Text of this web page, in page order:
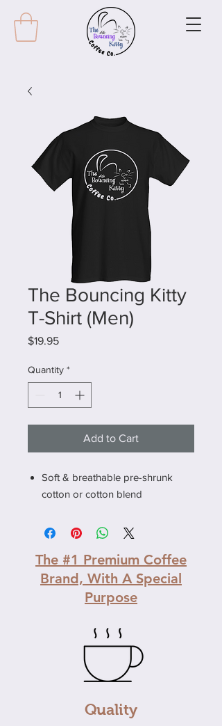
The Bouncing Kitty
T-Shirt (Men)
$19.95Price
Quantity *
Add to Cart
Soft & breathable pre-shrunk
cotton or cotton blend
The #1 Premium Coffee
Brand, With A Special
Purpose
Quality